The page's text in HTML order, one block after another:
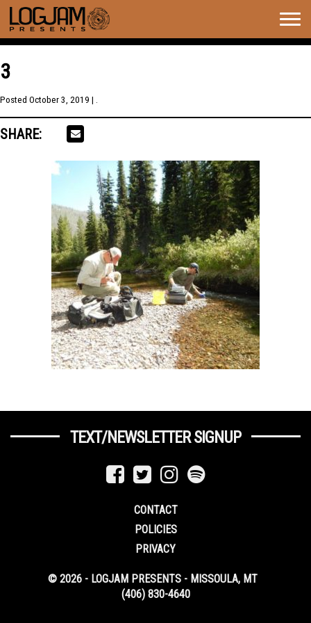
3
Posted October 3, 2019 | .
SHARE:
TEXT/NEWSLETTER SIGNUP
CONTACT
POLICIES
PRIVACY
© 2026 - LOGJAM PRESENTS - MISSOULA, MT
(406) 830-4640